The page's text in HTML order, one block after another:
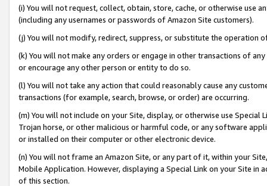
(i) You will not request, collect, obtain, store, cache, or otherwise use
(including any usernames or passwords of Amazon Site customers).
(j) You will not modify, redirect, suppress, or substitute the operation
(k) You will not make any orders or engage in other transactions of
or encourage any other person or entity to do so.
(l) You will not take any action that could reasonably cause any
transactions (for example, search, browse, or order) are occurring.
(m) You will not include on your Site, display, or otherwise use
Trojan horse, or other malicious or harmful code, or any software
or installed on their computer or other electronic device.
(n) You will not frame an Amazon Site, or any part of it, within your
Mobile Application. However, displaying a Special Link on your Site
of this section.